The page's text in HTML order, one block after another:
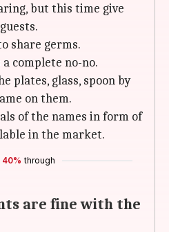
but this time give
share germs.
complete no-no.
plates, glass, spoon by
on them.
of the names in form of
in the market.
40% through
are fine with the